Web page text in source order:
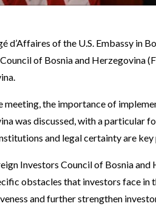
d’Affaires of the U.S. Embassy in
of Bosnia and Herzegovina
meeting, the importance of
was discussed, with a particular
and legal certainty are
Investors Council of Bosnia
obstacles that investors face in
and further strengthen